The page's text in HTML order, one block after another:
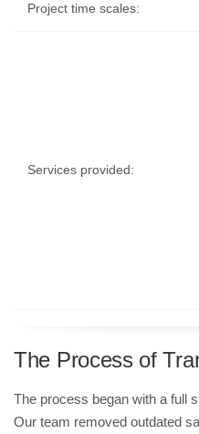
Project time scales:
Services provided:
The Process of
The process began with a full
Our team removed outdated